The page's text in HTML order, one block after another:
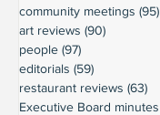
community meetings (95)
art reviews (90)
people (97)
editorials (59)
restaurant reviews (63)
Executive Board minutes